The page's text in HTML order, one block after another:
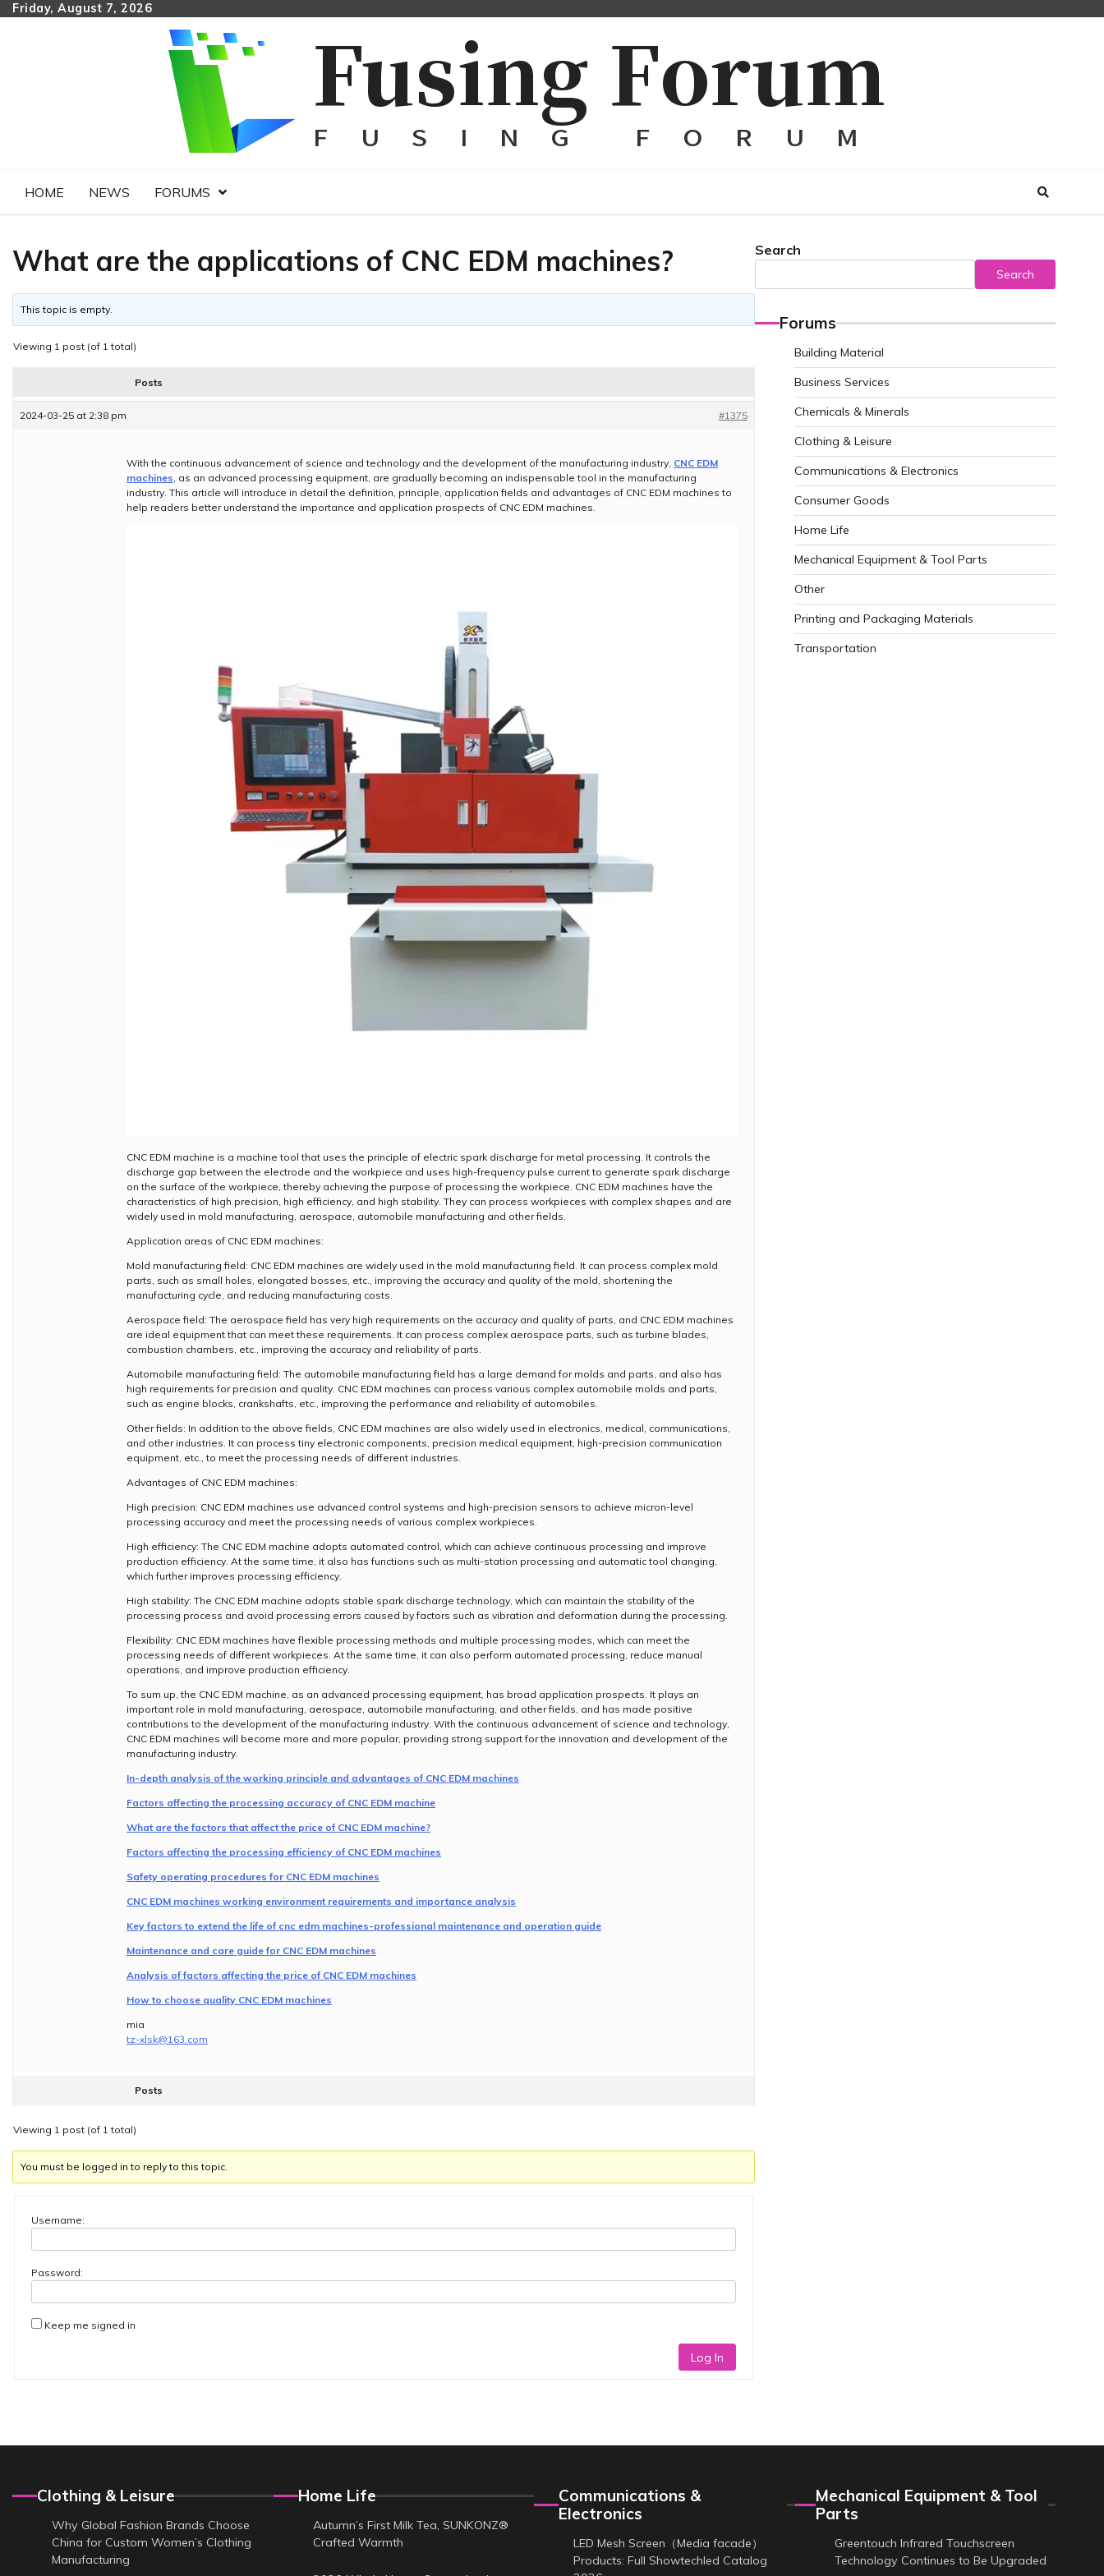
SkipFriday, August 7, 2026
HOME NEWS FORUMS
What are the applications of CNC EDM machines?
This topic is empty.
Viewing 1 post (of 1 total)
Posts
2024-03-25 at 2:38 pm #1375
With the continuous advancement of science and technology and the development of the manufacturing industry, CNC EDM
machines, as an advanced processing equipment, are gradually becoming an indispensable tool in the manufacturing
industry. This article will introduce in detail the definition, principle, application fields and advantages of CNC EDM machines to
help readers better understand the importance and application prospects of CNC EDM machines.
CNC EDM machine is a machine tool that uses the principle of electric spark discharge for metal processing. It controls the
discharge gap between the electrode and the workpiece and uses high-frequency pulse current to generate spark discharge
on the surface of the workpiece, thereby achieving the purpose of processing the workpiece. CNC EDM machines have the
characteristics of high precision, high efficiency, and high stability. They can process workpieces with complex shapes and are
widely used in mold manufacturing, aerospace, automobile manufacturing and other fields.
Application areas of CNC EDM machines:
Mold manufacturing field: CNC EDM machines are widely used in the mold manufacturing field. It can process complex mold
parts, such as small holes, elongated bosses, etc., improving the accuracy and quality of the mold, shortening the
manufacturing cycle, and reducing manufacturing costs.
Aerospace field: The aerospace field has very high requirements on the accuracy and quality of parts, and CNC EDM machines
are ideal equipment that can meet these requirements. It can process complex aerospace parts, such as turbine blades,
combustion chambers, etc., improving the accuracy and reliability of parts.
Automobile manufacturing field: The automobile manufacturing field has a large demand for molds and parts, and also has
high requirements for precision and quality. CNC EDM machines can process various complex automobile molds and parts,
such as engine blocks, crankshafts, etc., improving the performance and reliability of automobiles.
Other fields: In addition to the above fields, CNC EDM machines are also widely used in electronics, medical, communications,
and other industries. It can process tiny electronic components, precision medical equipment, high-precision communication
equipment, etc., to meet the processing needs of different industries.
Advantages of CNC EDM machines:
High precision: CNC EDM machines use advanced control systems and high-precision sensors to achieve micron-level
processing accuracy and meet the processing needs of various complex workpieces.
High efficiency: The CNC EDM machine adopts automated control, which can achieve continuous processing and improve
production efficiency. At the same time, it also has functions such as multi-station processing and automatic tool changing,
which further improves processing efficiency.
High stability: The CNC EDM machine adopts stable spark discharge technology, which can maintain the stability of the
processing process and avoid processing errors caused by factors such as vibration and deformation during the processing.
Flexibility: CNC EDM machines have flexible processing methods and multiple processing modes, which can meet the
processing needs of different workpieces. At the same time, it can also perform automated processing, reduce manual
operations, and improve production efficiency.
To sum up, the CNC EDM machine, as an advanced processing equipment, has broad application prospects. It plays an
important role in mold manufacturing, aerospace, automobile manufacturing, and other fields, and has made positive
contributions to the development of the manufacturing industry. With the continuous advancement of science and technology,
CNC EDM machines will become more and more popular, providing strong support for the innovation and development of the
manufacturing industry.
In-depth analysis of the working principle and advantages of CNC EDM machines
Factors affecting the processing accuracy of CNC EDM machine
What are the factors that affect the price of CNC EDM machine?
Factors affecting the processing efficiency of CNC EDM machines
Safety operating procedures for CNC EDM machines
CNC EDM machines working environment requirements and importance analysis
Key factors to extend the life of cnc edm machines-professional maintenance and operation guide
Maintenance and care guide for CNC EDM machines
Analysis of factors affecting the price of CNC EDM machines
How to choose quality CNC EDM machines
mia
tz-xlsk@163.com
Posts
Viewing 1 post (of 1 total)
You must be logged in to reply to this topic.
Username:
Password:
Keep me signed in
Log In
Search
Search
Forums
Building Material
Business Services
Chemicals & Minerals
Clothing & Leisure
Communications & Electronics
Consumer Goods
Home Life
Mechanical Equipment & Tool Parts
Other
Printing and Packaging Materials
Transportation
Clothing & Leisure
Why Global Fashion Brands Choose
China for Custom Women’s Clothing
Manufacturing
Home Life
Autumn’s First Milk Tea, SUNKONZ®
Crafted Warmth
Communications &
Electronics
LED Mesh Screen（Media facade）
Products: Full Showtechled Catalog
Mechanical Equipment & Tool
Parts
Greentouch Infrared Touchscreen
Technology Continues to Be Upgraded